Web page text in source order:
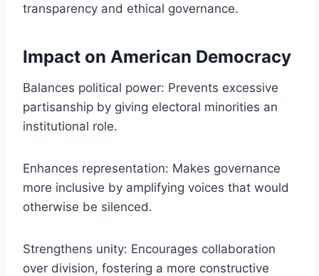
transparency and ethical governance.
Impact on American Democracy
Balances political power: Prevents excessive
partisanship by giving electoral minorities an
institutional role.
Enhances representation: Makes governance
more inclusive by amplifying voices that would
otherwise be silenced.
Strengthens unity: Encourages collaboration
over division, fostering a more constructive